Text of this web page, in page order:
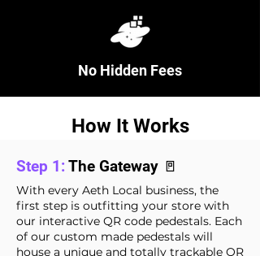
No Hidden Fees
How It Works
Step 1:The Gateway 🚪
With every Aeth Local business, the
first step is outfitting your store with
our interactive QR code pedestals. Each
of our custom made pedestals will
house a unique and totally trackable QR